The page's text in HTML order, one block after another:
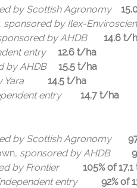
by Scottish Agronomy
sponsored by Ilex-
by AHDB
14.6 t/
entry
12.6 t/ha
by AHDB
15.5 t/ha
Yara
14.5 t/ha
entry
14.7 t/ha
by Scottish Agronomy
, sponsored by AHDB
by Frontier
105% of
entry
92% of